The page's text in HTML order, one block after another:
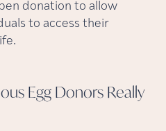
donation to allow
to access their
Egg Donors Really